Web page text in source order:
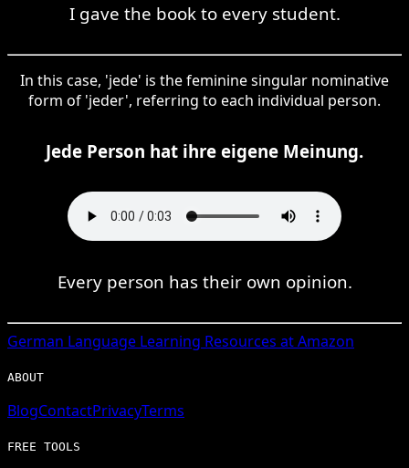
I gave the book to every student.
In this case, 'jede' is the feminine singular nominative
form of 'jeder', referring to each individual person.
Jede Person hat ihre eigene Meinung.
Every person has their own opinion.
German Language Learning Resources at Amazon
ABOUT
BlogContactPrivacyTerms
FREE TOOLS